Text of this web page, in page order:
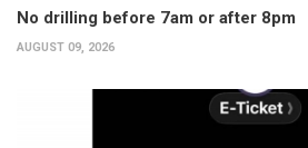
No drilling before 7am or after 8pm
AUGUST 09, 2026